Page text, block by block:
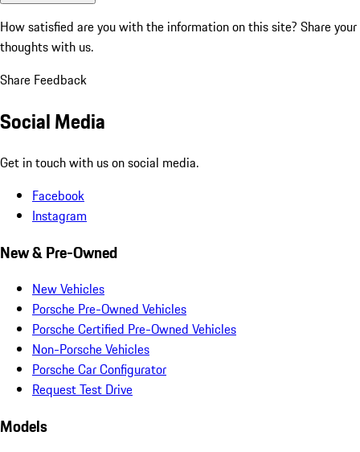
How satisfied are you with the information on this site? Share your
thoughts with us.
Share Feedback
Social Media
Get in touch with us on social media.
Facebook
Instagram
New & Pre-Owned
New Vehicles
Porsche Pre-Owned Vehicles
Porsche Certified Pre-Owned Vehicles
Non-Porsche Vehicles
Porsche Car Configurator
Request Test Drive
Models